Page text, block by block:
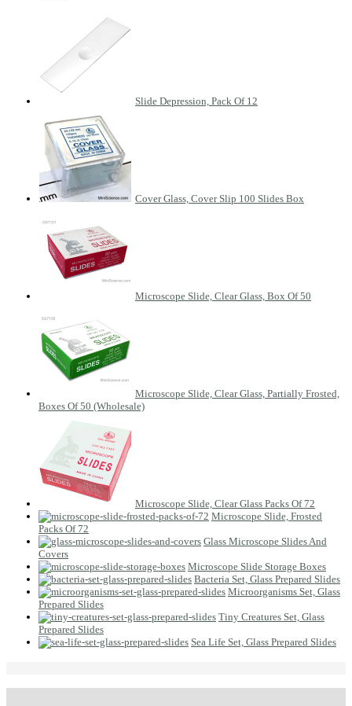
Slide Depression, Pack Of 12
Cover Glass, Cover Slip 100 Slides Box
Microscope Slide, Clear Glass, Box Of 50
Microscope Slide, Clear Glass, Partially Frosted,
Boxes Of 50 (Wholesale)
Microscope Slide, Clear Glass Packs Of 72
Microscope Slide, Frosted
Packs Of 72
Glass Microscope Slides And
Covers
Microscope Slide Storage Boxes
Bacteria Set, Glass Prepared Slides
Microorganisms Set, Glass
Prepared Slides
Tiny Creatures Set, Glass
Prepared Slides
Sea Life Set, Glass Prepared Slides